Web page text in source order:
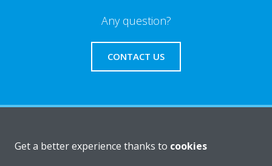
Any question?
CONTACT US
Get a better experience thanks to cookies